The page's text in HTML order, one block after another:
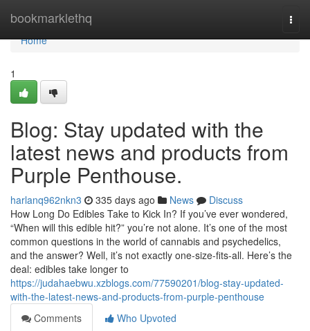
bookmarklethq
Home
Home
1
Blog: Stay updated with the
latest news and products from
Purple Penthouse.
harlanq962nkn3 335 days ago News
Discuss
How Long Do Edibles Take to Kick In? If you’ve ever wondered,
“When will this edible hit?” you’re not alone. It’s one of the most
common questions in the world of cannabis and psychedelics,
and the answer? Well, it’s not exactly one-size-fits-all. Here’s the
deal: edibles take longer to
https://judahaebwu.xzblogs.com/77590201/blog-stay-updated-
with-the-latest-news-and-products-from-purple-penthouse
Comments
Who Upvoted